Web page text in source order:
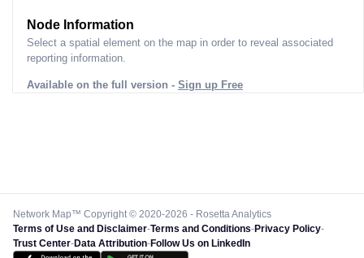
Node Information
Select a spatial element on the map in order to reveal associated
reporting information.
Available on the full version - Sign up Free
Network Map™ Copyright © 2020-2026 - Rosetta Analytics
Terms of Use and Disclaimer-Terms and Conditions-Privacy Policy-
Trust Center-Data Attribution-Follow Us on LinkedIn